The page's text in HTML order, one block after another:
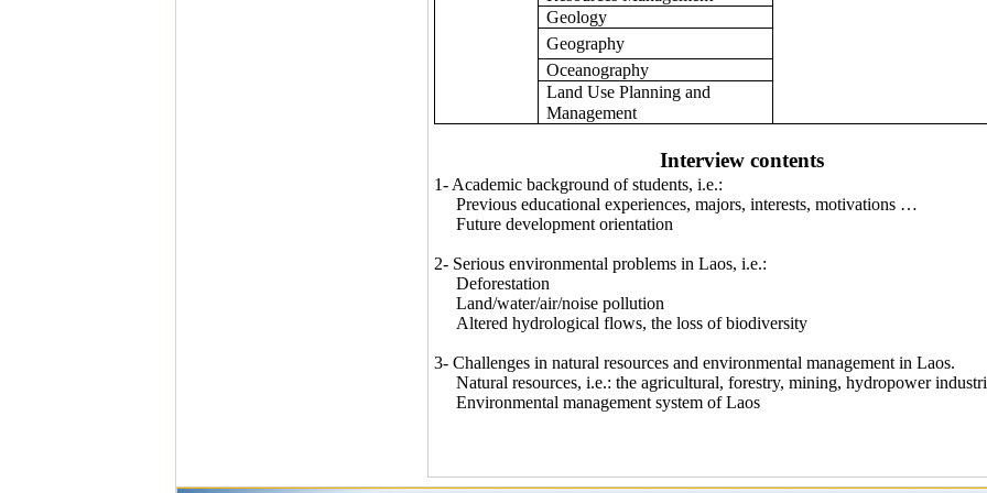
Geology
Geography
Oceanography
Land Use Planning and
Management
Interview contents
1- Academic background of students, i.e.:
Previous educational experiences, majors, interests, motivations …
Future development orientation
2- Serious environmental problems in Laos, i.e.:
Deforestation
Land/water/air/noise pollution
Altered hydrological flows, the loss of biodiversity
3- Challenges in natural resources and environmental management in Laos.
Natural resources, i.e.: the agricultural, forestry, mining, hydropower
Environmental management system of Laos